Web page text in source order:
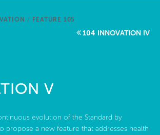
Start a project
/ FEATURE 105
104 INNOVATION IV
V
evolution of the Standard by
propose a new feature that addresses health